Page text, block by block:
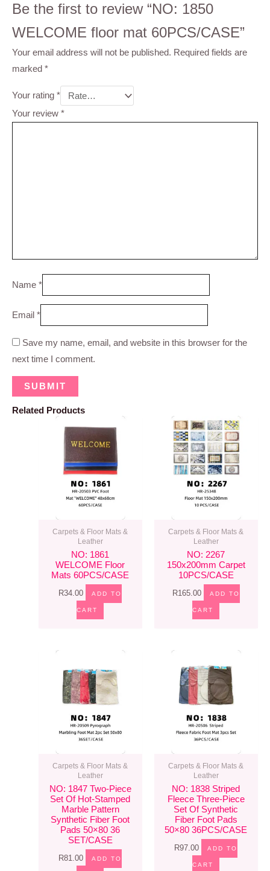
Be the first to review “NO: 1850
WELCOME floor mat 60PCS/CASE”
Your email address will not be published. Required fields are
marked *
Your rating *
Your review *
Name *
Email *
Save my name, email, and website in this browser for the
next time I comment.
Related Products
Carpets & Floor Mats &
Leather
NO: 1861
WELCOME Floor
Mats 60PCS/CASE
R34.00 ADD TO
CART
Carpets & Floor Mats &
Leather
NO: 2267
150x200mm Carpet
10PCS/CASE
R165.00 ADD TO
CART
Carpets & Floor Mats &
Leather
NO: 1847 Two-Piece
Set Of Hot-Stamped
Marble Pattern
Synthetic Fiber Foot
Pads 50×80 36
SET/CASE
R81.00 ADD TO
Carpets & Floor Mats &
Leather
NO: 1838 Striped
Fleece Three-Piece
Set Of Synthetic
Fiber Foot Pads
50×80 36PCS/CASE
R97.00 ADD TO
CART